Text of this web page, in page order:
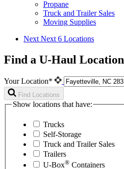
Propane
Truck and Trailer Sales
Moving Supplies
Next Next 6 Locations
Find a U-Haul Location
Your Location*
Find Locations
Show locations that have:
Trucks
Self-Storage
Truck and Trailer Sales
Trailers
U-Box® Containers